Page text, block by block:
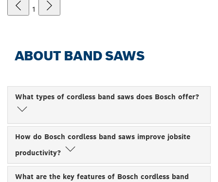
1
ABOUT BAND SAWS
What types of cordless band saws does Bosch offer?
How do Bosch cordless band saws improve jobsite
productivity?
What are the key features of Bosch cordless band